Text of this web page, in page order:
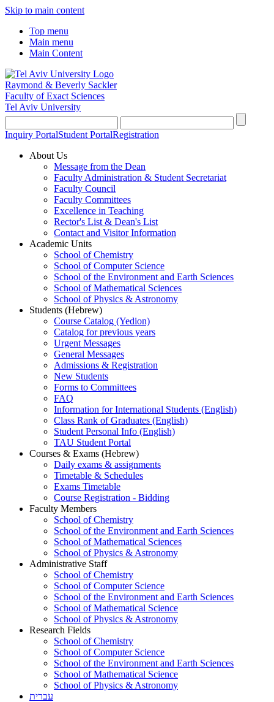
Skip to main content
Top menu
Main menu
Main Content
Raymond & Beverly Sackler
Faculty of Exact Sciences
Tel Aviv University
Inquiry PortalStudent PortalRegistration
About Us
Message from the Dean
Faculty Administration & Student Secretariat
Faculty Council
Faculty Committees
Excellence in Teaching
Rector's List & Dean's List
Contact and Visitor Information
Academic Units
School of Chemistry
School of Computer Science
School of the Environment and Earth Sciences
School of Mathematical Sciences
School of Physics & Astronomy
Students (Hebrew)
Course Catalog (Yedion)
Catalog for previous years
Urgent Messages
General Messages
Admissions & Registration
New Students
Forms to Committees
FAQ
Information for International Students (English)
Class Rank of Graduates (English)
Student Personal Info (English)
TAU Student Portal
Courses & Exams (Hebrew)
Daily exams & assignments
Timetable & Schedules
Exams Timetable
Course Registration - Bidding
Faculty Members
School of Chemistry
School of the Environment and Earth Sciences
School of Mathematical Sciences
School of Physics & Astronomy
Administrative Staff
School of Chemistry
School of Computer Science
School of the Environment and Earth Sciences
School of Mathematical Science
School of Physics & Astronomy
Research Fields
School of Chemistry
School of Computer Science
School of the Environment and Earth Sciences
School of Mathematical Science
School of Physics & Astronomy
עברית